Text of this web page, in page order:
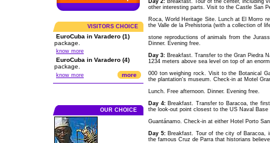
VISITORS CHOICE
EuroCuba in Varadero (1)
package.
know more
EuroCuba in Varadero (4)
package.
know more more
OUR CHOICE
Day 2: Breakfast. Tour of the center, including
other interesting parts. Visit to the Castle San
Roca, World Heritage Site. Lunch at El Morro
the Valle de la Prehistoria (with a collection of
stone reproductions of animals from the
Dinner. Evening free.
Day 3: Breakfast. Transfer to the Gran Piedra
1234 meters above sea level on top of an
000 ton weighing rock. Visit to the Botanical
the plantation's museum. Check-in at Motel
Lunch. Free afternoon. Dinner. Evening free.
Day 4:Breakfast. Transfer to Baracoa, the
the look-out point closest to the US Naval Base
Guantánamo. Check-in at either Hotel Porto
Day 5:Breakfast. Tour of the city of Baracoa,
the famous Cruz de Parra that historians